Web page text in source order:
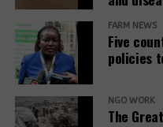
One Year Later,
Joint
activists that
participated in the
FARM NEWS
Five
policies
NGO WORK
The